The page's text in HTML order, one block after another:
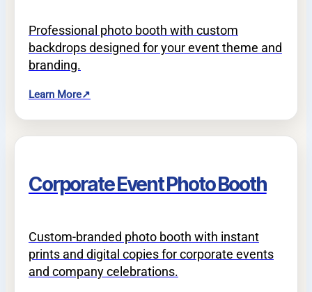
Professional photo booth with custom
backdrops designed for your event theme and
branding.
Learn More↗
Corporate Event Photo Booth
Custom-branded photo booth with instant
prints and digital copies for corporate events
and company celebrations.